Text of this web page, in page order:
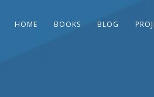
HOME BOOKS BLOG